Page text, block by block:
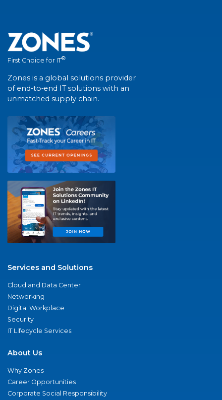
First Choice for IT®
Zones is a global solutions provider
of end-to-end IT solutions with an
unmatched supply chain.
Services and Solutions
Cloud and Data Center
Networking
Digital Workplace
Security
IT Lifecycle Services
About Us
Why Zones
Career Opportunities
Corporate Social Responsibility